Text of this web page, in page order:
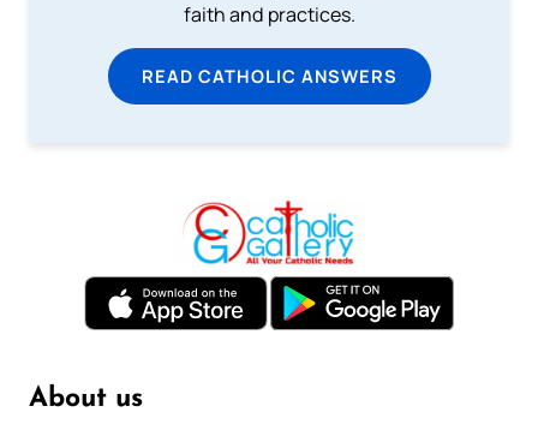
faith and practices.
READ CATHOLIC ANSWERS
About us